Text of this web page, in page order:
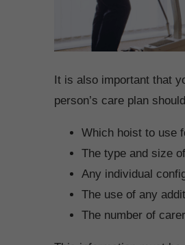
It is also important that
person’s care plan
Which hoist to use
The type and size
Any individual
The use of any
The number of